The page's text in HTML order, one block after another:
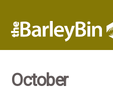
October